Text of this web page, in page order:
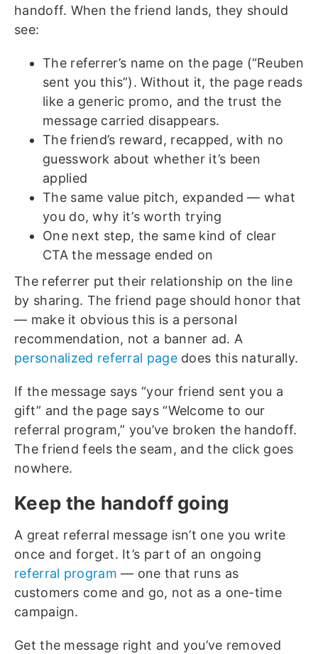
handoff. When the friend lands, they should
see:
The referrer’s name on the page (“Reuben
sent you this”). Without it, the page reads
like a generic promo, and the trust the
message carried disappears.
The friend’s reward, recapped, with no
guesswork about whether it’s been
applied
The same value pitch, expanded — what
you do, why it’s worth trying
One next step, the same kind of clear
CTA the message ended on
The referrer put their relationship on the line
by sharing. The friend page should honor that
— make it obvious this is a personal
recommendation, not a banner ad. A
personalized referral pagedoes this naturally.
If the message says “your friend sent you a
gift” and the page says “Welcome to our
referral program,” you’ve broken the handoff.
The friend feels the seam, and the click goes
nowhere.
Keep the handoff going
A great referral message isn’t one you write
once and forget. It’s part of an ongoing
referral program — one that runs as
customers come and go, not as a one-time
campaign.
Get the message right and you’ve removed